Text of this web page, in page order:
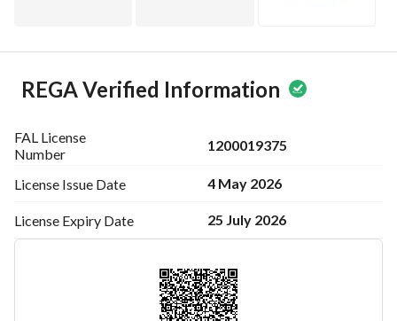
REGA Verified Information
FAL License
Number
1200019375
License Issue Date 4 May 2026
License Expiry Date 25 July 2026